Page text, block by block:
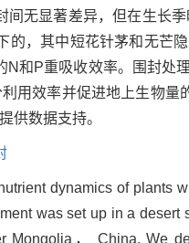
无显著差异，但在生长
，其中短花针茅和无芒
和P重吸收效率。围封处
用效率并促进地上生物
供数据支持。
dynamics of plants
was set up in a desert
Mongolia， China. We